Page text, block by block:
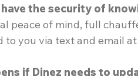
the security of
peace of mind, full
to you via text and email
if Dinez needs to